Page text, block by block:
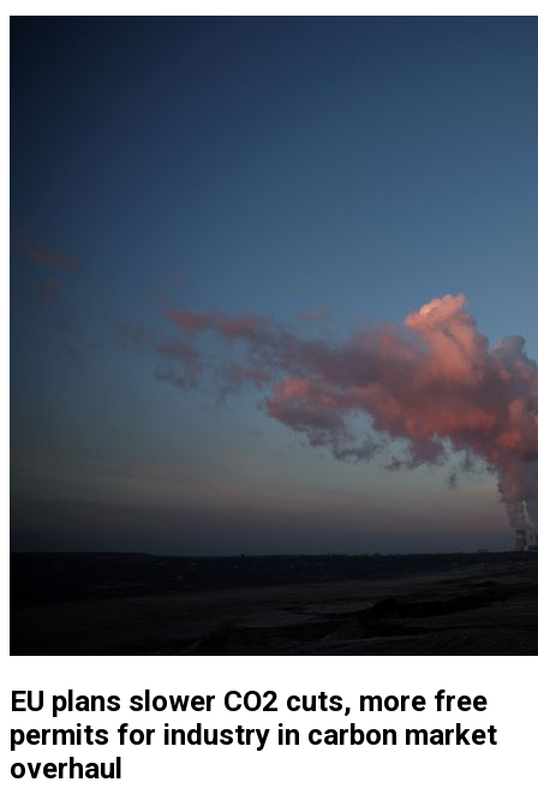
EU plans slower CO2 cuts, more free
permits for industry in carbon market
overhaul